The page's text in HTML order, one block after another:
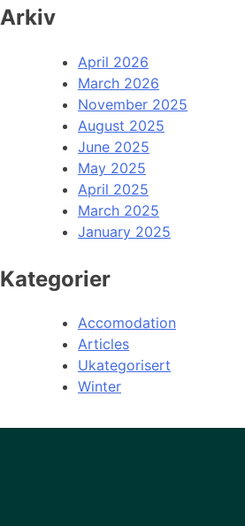
Arkiv
April 2026
March 2026
November 2025
August 2025
June 2025
May 2025
April 2025
March 2025
January 2025
Kategorier
Accomodation
Articles
Ukategorisert
Winter